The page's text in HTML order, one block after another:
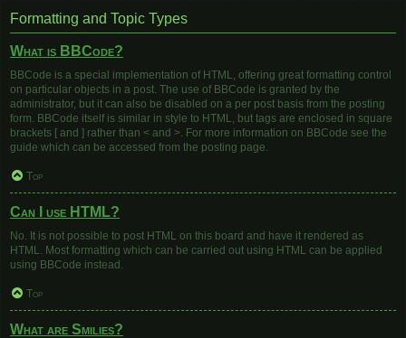
Formatting and Topic Types
What is BBCode?
BBCode is a special implementation of HTML, offering great formatting control
on particular objects in a post. The use of BBCode is granted by the
administrator, but it can also be disabled on a per post basis from the posting
form. BBCode itself is similar in style to HTML, but tags are enclosed in square
brackets [ and ] rather than < and >. For more information on BBCode see the
guide which can be accessed from the posting page.
Top
Can I use HTML?
No. It is not possible to post HTML on this board and have it rendered as
HTML. Most formatting which can be carried out using HTML can be applied
using BBCode instead.
Top
What are Smilies?